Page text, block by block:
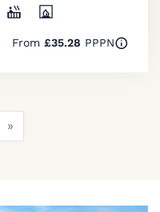
From £35.28 PPPN
»